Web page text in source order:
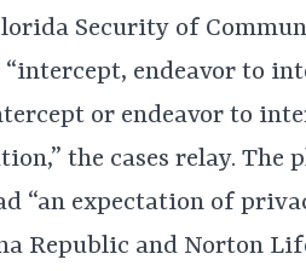
Security of
endeavor to
or endeavor to
the cases relay. The
“an expectation of
Republic and Norton